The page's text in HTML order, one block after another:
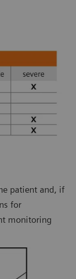
patient and, if
for
monitoring